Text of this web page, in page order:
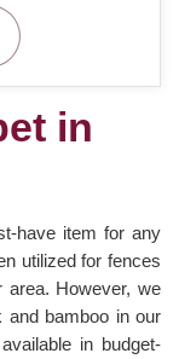
in
have item for any
utilized for fences
area. However, we
and bamboo in our
available in budget-